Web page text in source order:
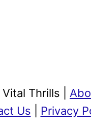
Thrills |
Us
Privacy